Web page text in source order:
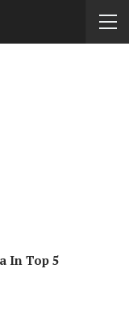
In Top 5